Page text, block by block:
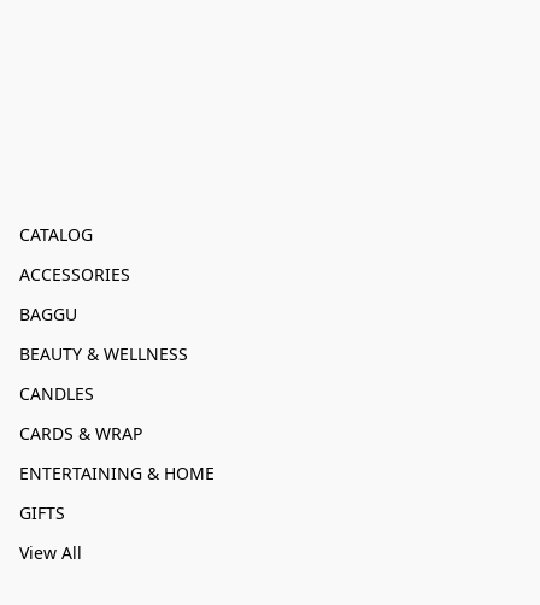
CATALOG
ACCESSORIES
BAGGU
BEAUTY & WELLNESS
CANDLES
CARDS & WRAP
ENTERTAINING & HOME
GIFTS
View All